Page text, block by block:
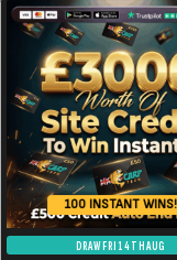
100 INSTANT WINS!
DRAW FRI 14TH AUG